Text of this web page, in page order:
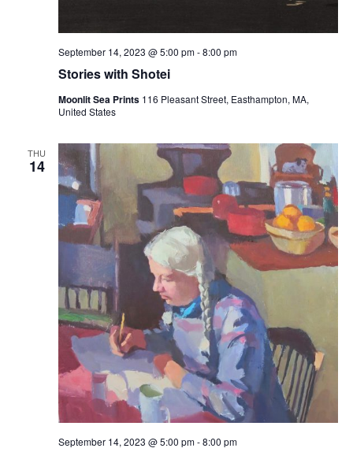
Stories with Shotei
September 14, 2023 @ 5:00 pm-8:00 pm
Moonlit Sea Prints 116 Pleasant Street, Easthampton, MA,
United States
THU
14
September 14, 2023 @ 5:00 pm-8:00 pm